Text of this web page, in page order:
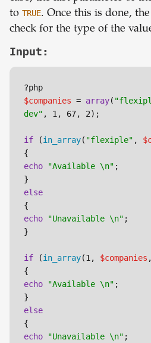
to TRUE. Once this is done,
check for the type of the
Input:
$companies = array(
dev" , 1, 67, 2);
if (in_array( "flexiple" ,
echo
"Available \n" ;
else
echo
"Unavailable \n" ;
}
if (in_array(1, $companies
echo
"Available \n" ;
else
echo
"Unavailable \n" ;